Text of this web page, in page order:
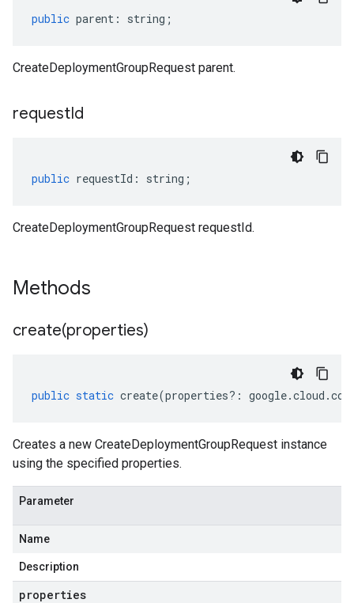
public parent : string ;
CreateDeploymentGroupRequest parent.
requestId
public requestId : string ;
CreateDeploymentGroupRequest requestId.
Methods
create(properties)
public static create(properties?: google.cloud .
Creates a new CreateDeploymentGroupRequest instance
using the specified properties.
Parameter
Name
Description
properties